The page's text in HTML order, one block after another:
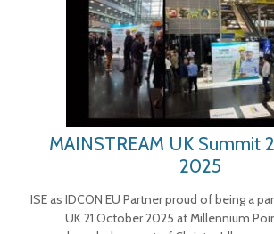
MAINSTREAM UK Summit
2025
ISE as IDCON EU Partner proud of being a
UK 21 October 2025 at Millennium